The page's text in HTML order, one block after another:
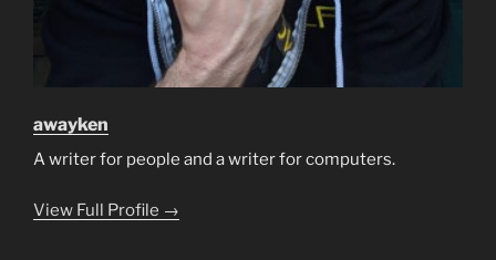
awayken
A writer for people and a writer for computers.
View Full Profile →